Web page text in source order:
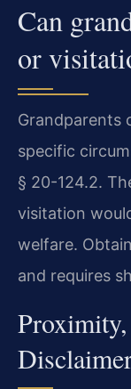
Can
or
Grandparents
specific
§ 20-124.2.
visitation
welfare.
and requires